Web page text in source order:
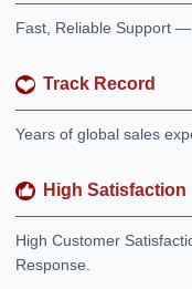
Fast, Reliable Support
Track Record
Years of global sales
High Satisfaction
High Customer
Response.